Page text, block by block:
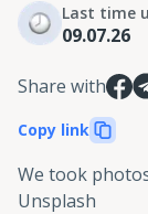
Last time
09.07.26
Share with
Copy link
We took
Unsplash